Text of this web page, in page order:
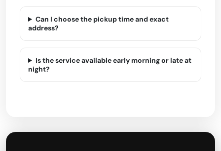
Can I choose the pickup time and exact
address?
Is the service available early morning or late at
night?